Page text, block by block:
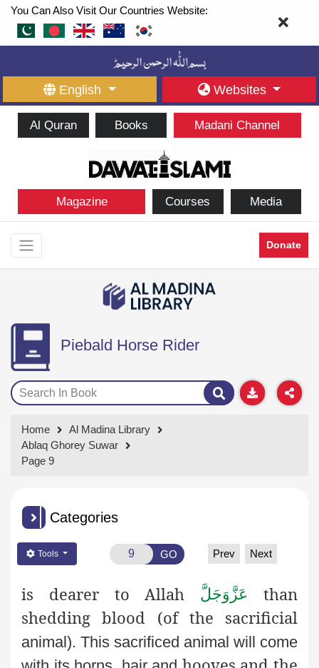
You Can Also Visit Our Countries Website:
English Websites
Al Quran Books Madani Channel
Magazine Courses Media
Donate
Piebald Horse Rider
Home
Al Madina Library
Ablaq Ghorey Suwar
Page 9
Categories
Tools GO Prev Next
is dearer to Allah عَزَّوَجَلَّ
than
shedding blood (of the sacrificial
animal). This sacrificed animal will come